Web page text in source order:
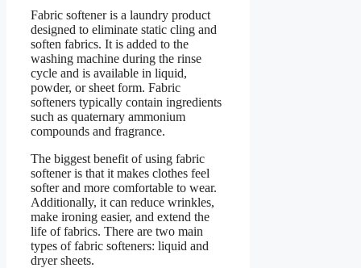
Fabric softener is a laundry product
designed to eliminate static cling and
soften fabrics. It is added to the
washing machine during the rinse
cycle and is available in liquid,
powder, or sheet form. Fabric
softeners typically contain ingredients
such as quaternary ammonium
compounds and fragrance.
The biggest benefit of using fabric
softener is that it makes clothes feel
softer and more comfortable to wear.
Additionally, it can reduce wrinkles,
make ironing easier, and extend the
life of fabrics. There are two main
types of fabric softeners: liquid and
dryer sheets.